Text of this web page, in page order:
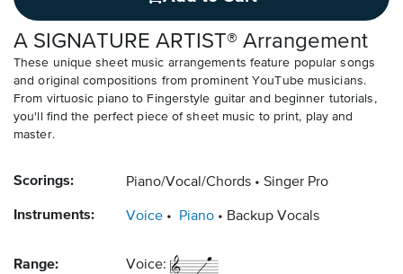
A SIGNATURE ARTIST® Arrangement
These unique sheet music arrangements feature popular songs
and original compositions from prominent YouTube musicians.
From virtuosic piano to Fingerstyle guitar and beginner tutorials,
you'll find the perfect piece of sheet music to print, play and
master.
Scorings: Piano/Vocal/Chords Singer Pro
Instruments: Voice Piano Backup Vocals
Range: Voice: